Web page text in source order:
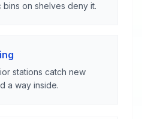
bins on shelves deny it.
stations catch new
a way inside.